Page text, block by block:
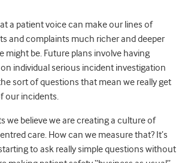
a patient voice can make our lines of
and complaints much richer and deeper
might be. Future plans involve having
individual serious incident investigation
sort of questions that mean we really get
our incidents.
we believe we are creating a culture of
care. How can we measure that? It’s
to ask really simple questions without